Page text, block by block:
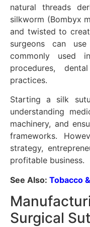
natural threads
silkworm (Bombyx
and twisted to
surgeons can
commonly used
procedures,
practices.
Starting a silk
understanding
machinery, and
frameworks.
strategy,
profitable business.
See Also: Tobacco
Surgical